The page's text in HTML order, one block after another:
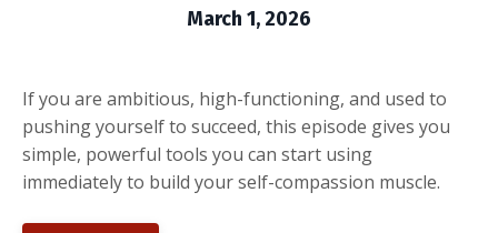
March 1, 2026
If you are ambitious, high-functioning, and used to
pushing yourself to succeed, this episode gives you
simple, powerful tools you can start using
immediately to build your self-compassion muscle.